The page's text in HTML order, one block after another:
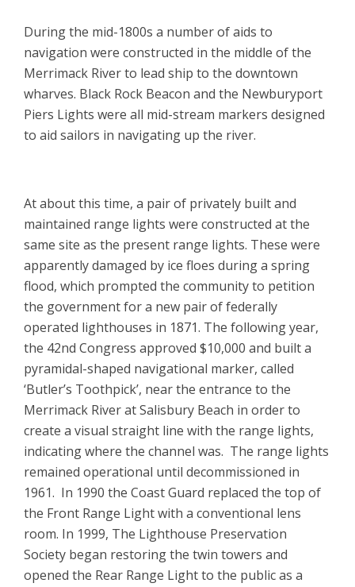
During the mid-1800s a number of aids to
navigation were constructed in the middle of the
Merrimack River to lead ship to the downtown
wharves. Black Rock Beacon and the Newburyport
Piers Lights were all mid-stream markers designed
to aid sailors in navigating up the river.
At about this time, a pair of privately built and
maintained range lights were constructed at the
same site as the present range lights. These were
apparently damaged by ice floes during a spring
flood, which prompted the community to petition
the government for a new pair of federally
operated lighthouses in 1871. The following year,
the 42nd Congress approved $10,000 and built a
pyramidal-shaped navigational marker, called
‘Butler’s Toothpick’, near the entrance to the
Merrimack River at Salisbury Beach in order to
create a visual straight line with the range lights,
indicating where the channel was. The range lights
remained operational until decommissioned in
1961. In 1990 the Coast Guard replaced the top of
the Front Range Light with a conventional lens
room. In 1999, The Lighthouse Preservation
Society began restoring the twin towers and
opened the Rear Range Light to the public as a